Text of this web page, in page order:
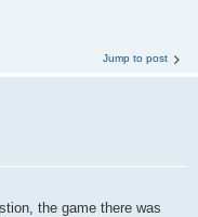
Jump to post
the game there was